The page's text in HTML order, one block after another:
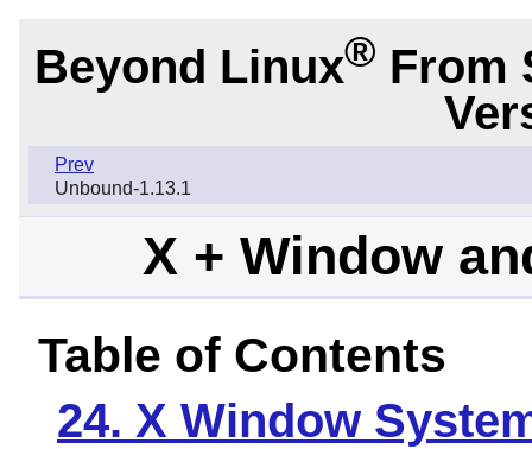
Beyond Linux® From
Prev
Unbound-1.13.1
X + Window
Table of Contents
24. X Window